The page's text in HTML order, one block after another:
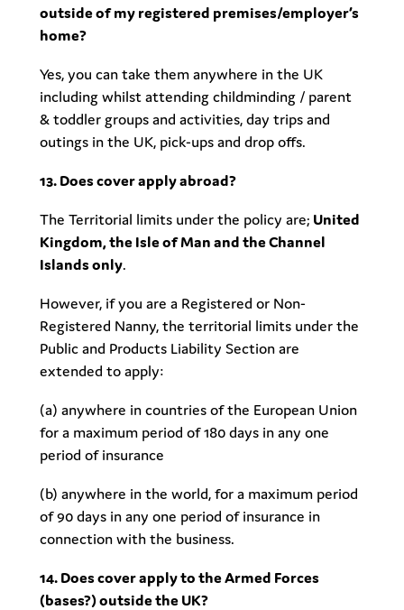
outside of my registered premises/employer’s
home?
Yes, you can take them anywhere in the UK
including whilst attending childminding / parent
& toddler groups and activities, day trips and
outings in the UK, pick-ups and drop offs.
13. Does cover apply abroad?
The Territorial limits under the policy are; United
Kingdom, the Isle of Man and the Channel
Islands only.
However, if you are a Registered or Non-
Registered Nanny, the territorial limits under the
Public and Products Liability Section are
extended to apply:
(a) anywhere in countries of the European Union
for a maximum period of 180 days in any one
period of insurance
(b) anywhere in the world, for a maximum period
of 90 days in any one period of insurance in
connection with the business.
14. Does cover apply to the Armed Forces
(bases?) outside the UK?